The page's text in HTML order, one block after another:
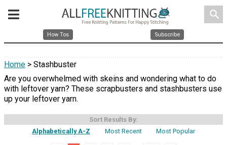
search
How Tos Subscribe
Home > Stashbuster
Are you overwhelmed with skeins and wondering what to do
with leftover yarn? These scrapbusters and stashbusters use
up your leftover yarn.
Sort Results By:
Alphabetically A-Z
Most Recent Most Popular